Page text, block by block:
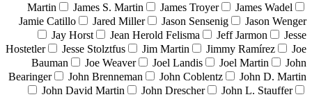
Martin
James S. Martin James Troyer
James Wadel
Jamie Catillo
Jared Miller Jason Sensenig
Jason Wenger
Jay Horst
Jean Herold Felisma Jeff Jarmon
Jesse
Hostetler
Jesse Stolztfus Jim Martin Jimmy Ramírez
Joe
Bauman
Joe Weaver Joel Landis Joel Martin
John
Bearinger
John Brenneman John Coblentz
John D. Martin
John David Martin
John Drescher
John L. Stauffer